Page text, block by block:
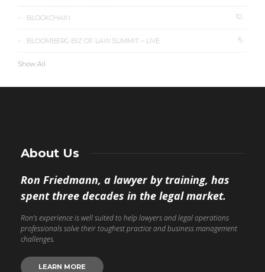
BLOCKCHAIN 10
BLOOMBERG BIZ OF LAW SUMMIT – LIVE 6
Show All
About Us
Ron Friedmann, a lawyer by training, has
spent three decades in the legal market.
Ron’s experience is well suited to help lawyers and legal operations
professionals solve their toughest practice and business management
challenges.
LEARN MORE